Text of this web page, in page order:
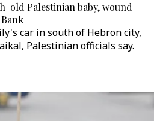
old Palestinian baby, wound
car in south of Hebron city,
Palestinian officials say.